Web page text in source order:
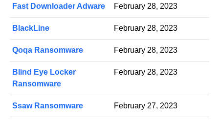
Fast Downloader Adware February 28, 2023
BlackLine February 28, 2023
Qoqa Ransomware February 28, 2023
Blind Eye Locker
Ransomware
February 28, 2023
Ssaw Ransomware February 27, 2023